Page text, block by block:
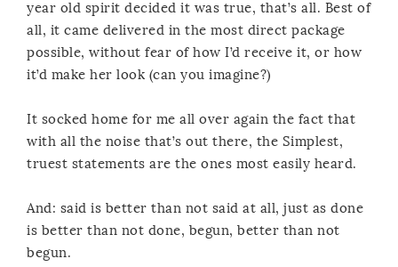
year old spirit decided it was true, that’s all. Best of
all, it came delivered in the most direct package
possible, without fear of how I’d receive it, or how
it’d make her look (can you imagine?)
It socked home for me all over again the fact that
with all the noise that’s out there, the Simplest,
truest statements are the ones most easily heard.
And: said is better than not said at all, just as done
is better than not done, begun, better than not
begun.